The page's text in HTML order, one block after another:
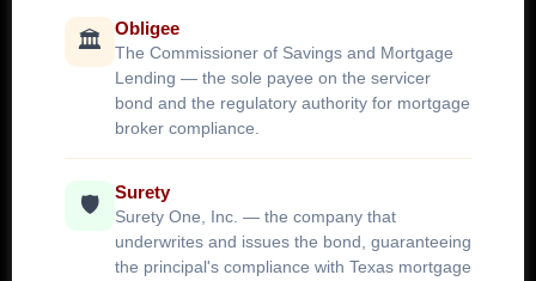
🏛️
Obligee
The Commissioner of Savings and Mortgage
Lending — the sole payee on the servicer
bond and the regulatory authority for mortgage
broker compliance.
🛡️
Surety
Surety One, Inc. — the company that
underwrites and issues the bond, guaranteeing
the principal's compliance with Texas mortgage